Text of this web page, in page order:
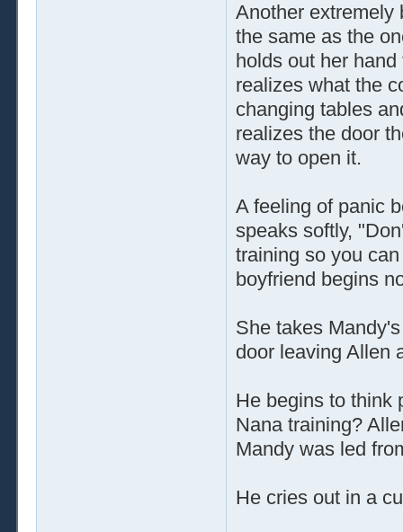
Another extremely
the same as the
holds out her
realizes what the
changing tables
realizes the door
way to open it.
A feeling of panic
speaks softly,
training so you
boyfriend begins
She takes
door leaving Allen
He begins to think
Nana training?
Mandy was led
He cries out in a